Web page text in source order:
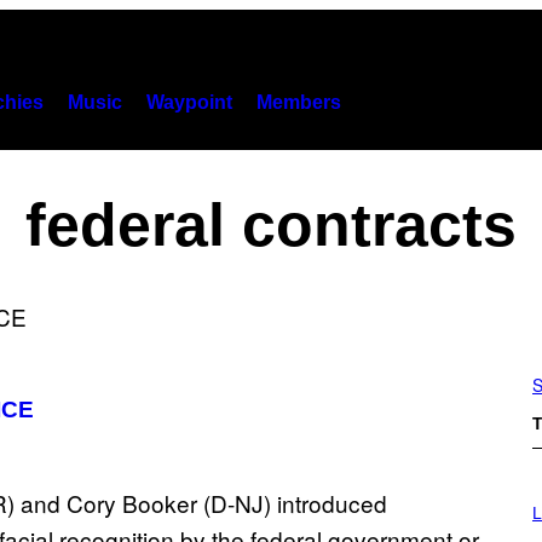
Music Waypoint Members
federal contracts
M